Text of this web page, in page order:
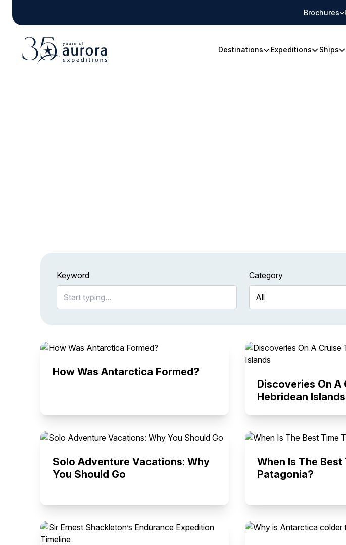
Brochures
Destinations Expeditions Ships
Keyword Category
How Was Antarctica Formed?
Discoveries On A
Hebridean Islands
Solo Adventure Vacations: Why
You Should Go
When Is The
Patagonia?